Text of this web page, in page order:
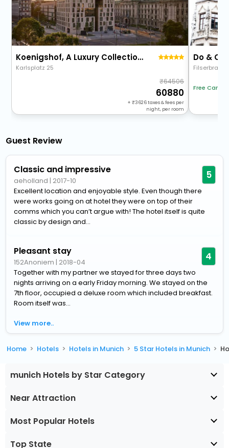
Koenigshof, A Luxury Collection Hotel, Munich
Karlsplatz 25
64506
60880
+ 3626taxes & fees per
night, per room
Do &
Free
Guest Review
Classic and impressive
aeholland | 2017-10 5
Excellent location and enjoyable style. Even though there
were works going on at hotel they were on top of their
comms which you can’t argue with! The hotel itself is quite
classic by design and...
Pleasant stay
152Anoniem | 2018-04 4
Together with my partner we stayed for three days two
nights arriving on a early Friday morning. We stayed on the
7th floor, occupied a deluxe room which included breakfast.
Room itself was...
View more..
Home Hotels Hotels in Munich 5 Star Hotels in Munich
munich Hotels by Star Category
Near Attraction
Most Popular Hotels
Top State